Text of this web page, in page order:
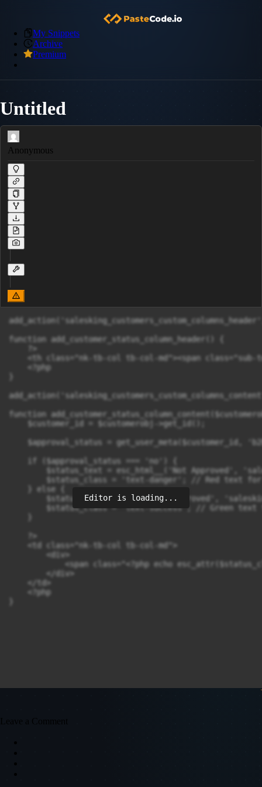
My Snippets
Archive
Premium
Untitled
Anonymous
function add_customer_status_column_header() {
    ?>
<th class="nk-tb-col tb-col-md"><span
    <?php
function
    $customer_id = $customerobj->get_id();
$approval_status = get_user_meta($customer_id,
    if ($approval_status === 'no') {
$status_text = esc_html__('Not Approved',
$status_class = 'text-danger'; // Red text
    } else {
$status_text = esc_html__('Approved',
$status_class = 'text-success'; // Green text
    ?>
    <td class="nk-tb-col tb-col-md">
        <div>
<span class="<?php echo
        </div>
    </td>
    <?php
Editor is loading...
Leave a Comment